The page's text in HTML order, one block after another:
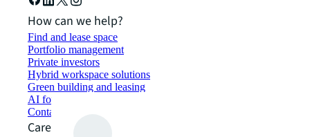
How can we help?
Find and lease space
Portfolio management
Private investors
Hybrid workspace solutions
Green building and leasing
AI for commercial real estate
Contact us
Careers